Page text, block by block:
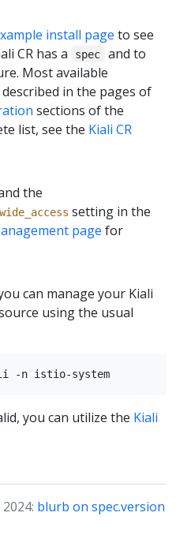
install page to see
CR has a
spec
and to
Most available
in the pages of
sections of the
list, see the Kiali CR
the
setting in the
page for
can manage your Kiali
using the usual
you can utilize the Kiali
blurb on spec.version